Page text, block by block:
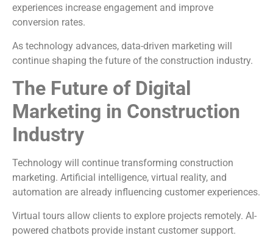
experiences increase engagement and improve
conversion rates.
As technology advances, data-driven marketing will
continue shaping the future of the construction industry.
The Future of Digital
Marketing in Construction
Industry
Technology will continue transforming construction
marketing. Artificial intelligence, virtual reality, and
automation are already influencing customer experiences.
Virtual tours allow clients to explore projects remotely. AI-
powered chatbots provide instant customer support.